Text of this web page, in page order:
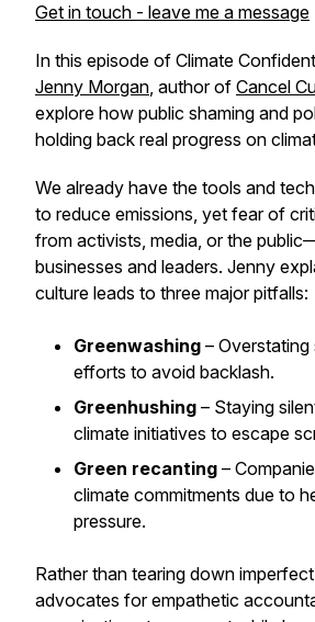
Get in touch - leave me a message
In this episode of Climate Confident
Jenny Morgan, author of Cancel
explore how public shaming and
holding back real progress on
We already have the tools and
to reduce emissions, yet fear of
from activists, media, or the
businesses and leaders. Jenny
culture leads to three major pitfalls:
Greenwashing –
efforts to avoid backlash.
Greenhushing – Staying
climate initiatives to escape
Green recanting –
climate commitments due to
pressure.
Rather than tearing down
advocates forempathetic